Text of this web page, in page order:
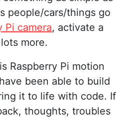
people/cars/things go
Pi camera, activate a
more.
Raspberry Pi motion
been able to build
it to life with code. If
thoughts, troubles